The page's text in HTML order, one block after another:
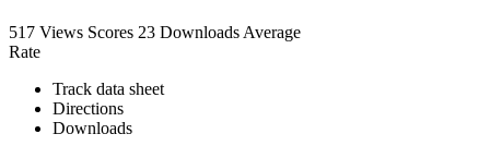
517 Views Scores 23 Downloads Average
Rate
Track data sheet
Directions
Downloads